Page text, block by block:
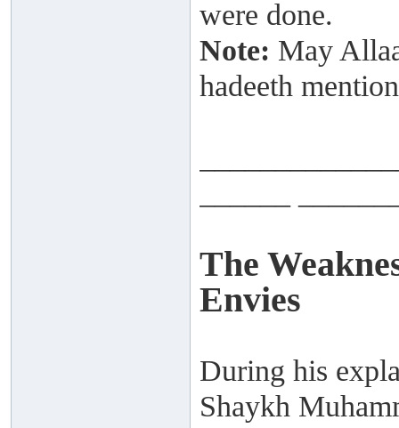
were done.
Note: May
hadeeth
The
Envies
During his
Shaykh